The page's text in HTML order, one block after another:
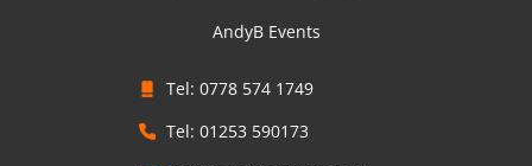
AndyB Events
Tel: 0778 574 1749
Tel: 01253 590173